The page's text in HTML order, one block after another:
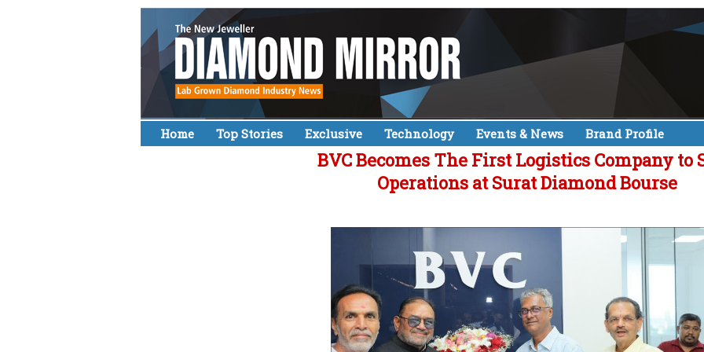
Home Top Stories Exclusive Technology Events & News Brand Profile
BVC Becomes The First Logistics Company to
Operations at Surat Diamond Bourse